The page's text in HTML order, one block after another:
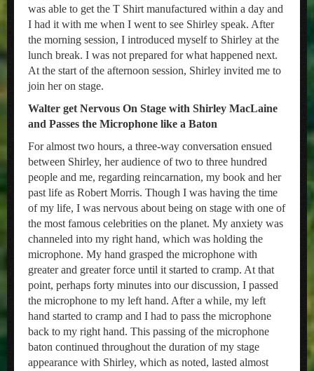
was able to get the T Shirt manufactured within a day and
I had it with me when I went to see Shirley speak. After
the morning session, I introduced myself to Shirley at the
lunch break. I was not prepared for what happened next.
At the start of the afternoon session, Shirley invited me to
join her on stage.
Walter get Nervous On Stage with Shirley MacLaine
and Passes the Microphone like a Baton
For almost two hours, a three-way conversation ensued
between Shirley, her audience of two to three hundred
people and me, regarding reincarnation, my book and her
past life as Robert Morris. Though I was having the time
of my life, I was nervous about being on stage with one of
the most famous celebrities on the planet. My anxiety was
channeled into my right hand, which was holding the
microphone. My hand grasped the microphone with
greater and greater force until it started to cramp. At that
point, perhaps forty minutes into our discussion, I passed
the microphone to my left hand. After a while, my left
hand started to cramp and I had to pass the microphone
back to my right hand. This passing of the microphone
baton continued throughout the duration of my stage
appearance with Shirley, which as noted, lasted almost